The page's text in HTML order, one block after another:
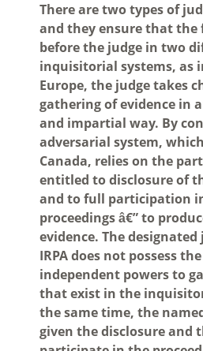
There are two types of
and they ensure that the
before the judge in two
inquisitorial systems, as
Europe, the judge takes
gathering of evidence in
and impartial way. By
adversarial system,
Canada, relies on the
entitled to disclosure of
and to full participation
proceedings â€” to
evidence. The
IRPA does not possess
independent powers to
that exist in the
the same time, the
given the disclosure and